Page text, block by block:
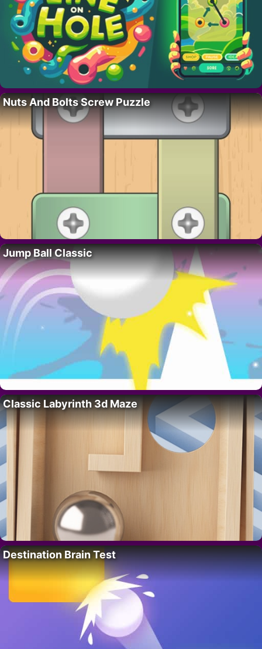
Nuts And Bolts Screw Puzzle
Jump Ball Classic
Classic Labyrinth 3d Maze
Destination Brain Test